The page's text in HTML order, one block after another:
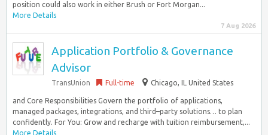
position could also work in either Brush or Fort Morgan...
More Details
7 Aug 2026
Application Portfolio & Governance
Advisor
TransUnion Full-time Chicago, IL United States
and Core Responsibilities Govern the portfolio of applications,
managed packages, integrations, and third–party solutions… to plan
confidently. For You: Grow and recharge with tuition reimbursement,...
More Details